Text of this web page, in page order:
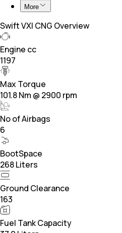
More
Swift VXI CNG Overview
Engine cc
1197
Max Torque
101.8 Nm @ 2900 rpm
No of Airbags
6
BootSpace
268 Liters
Ground Clearance
163
Fuel Tank Capacity